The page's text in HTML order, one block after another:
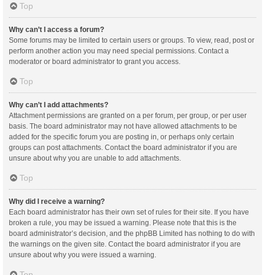
Top
Why can’t I access a forum?
Some forums may be limited to certain users or groups. To view, read, post or
perform another action you may need special permissions. Contact a
moderator or board administrator to grant you access.
Top
Why can’t I add attachments?
Attachment permissions are granted on a per forum, per group, or per user
basis. The board administrator may not have allowed attachments to be
added for the specific forum you are posting in, or perhaps only certain
groups can post attachments. Contact the board administrator if you are
unsure about why you are unable to add attachments.
Top
Why did I receive a warning?
Each board administrator has their own set of rules for their site. If you have
broken a rule, you may be issued a warning. Please note that this is the
board administrator’s decision, and the phpBB Limited has nothing to do with
the warnings on the given site. Contact the board administrator if you are
unsure about why you were issued a warning.